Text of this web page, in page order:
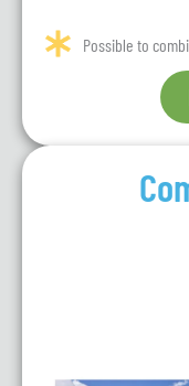
Possible to